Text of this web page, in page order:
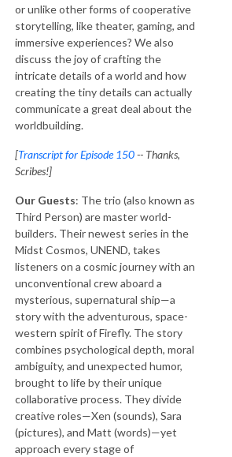
or unlike other forms of cooperative
storytelling, like theater, gaming, and
immersive experiences? We also
discuss the joy of crafting the
intricate details of a world and how
creating the tiny details can actually
communicate a great deal about the
worldbuilding.
[Transcript for Episode 150-- Thanks,
Scribes!]
Our Guests: The trio (also known as
Third Person) are master world-
builders. Their newest series in the
Midst Cosmos, UNEND, takes
listeners on a cosmic journey with an
unconventional crew aboard a
mysterious, supernatural ship—a
story with the adventurous, space-
western spirit of Firefly. The story
combines psychological depth, moral
ambiguity, and unexpected humor,
brought to life by their unique
collaborative process. They divide
creative roles—Xen (sounds), Sara
(pictures), and Matt (words)—yet
approach every stage of